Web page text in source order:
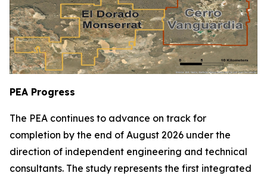
PEA Progress
The PEA continues to advance on track for
completion by the end of August 2026 under the
direction of independent engineering and technical
consultants. The study represents the first integrated